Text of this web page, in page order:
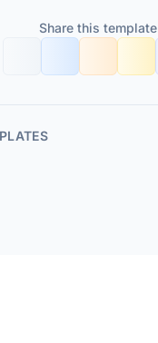
Share this template